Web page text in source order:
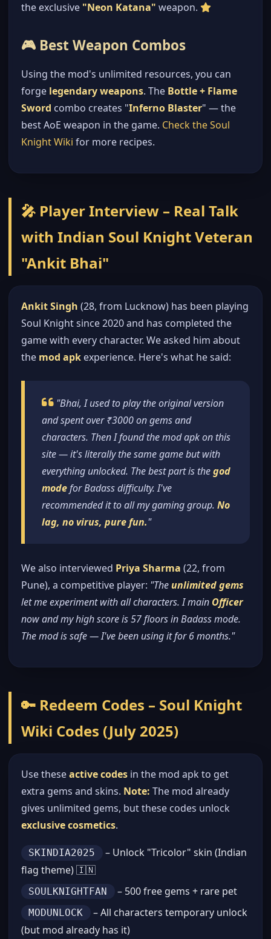
the exclusive "Neon Katana" weapon.
🎮 Best Weapon Combos
Using the mod's unlimited resources, you can
forge legendary weapons. The Bottle + Flame
Sword combo creates "Inferno Blaster" — the
best AoE weapon in the game. Check the Soul
Knight Wiki for more recipes.
🎤 Player Interview – Real Talk
with Indian Soul Knight Veteran
"Ankit Bhai"
Ankit Singh (28, from Lucknow) has been playing
Soul Knight since 2020 and has completed the
game with every character. We asked him about
the mod apkexperience. Here's what he said:
"Bhai, I used to play the original version
and spent over ₹3000 on gems and
characters. Then I found the mod apk on this
site — it's literally the same game but with
everything unlocked. The best part is thegod
modefor Badass difficulty. I've
recommended it to all my gaming group.No
lag, no virus, pure fun."
We also interviewed Priya Sharma (22, from
Pune), a competitive player: "Theunlimited gems
let me experiment with all characters. I main Officer
now and my high score is 57 floors in Badass mode.
The mod is safe — I've been using it for 6 months."
🔑 Redeem Codes – Soul Knight
Wiki Codes (July 2025)
Use theseactive codesin the mod apk to get
extra gems and skins. Note: The mod already
gives unlimited gems, but these codes unlock
exclusive cosmetics.
SKINDIA2025
– Unlock "Tricolor" skin (Indian
flag theme) 🇮🇳
SOULKNIGHTFAN – 500 free gems + rare pet
MODUNLOCK
– All characters temporary unlock
(but mod already has it)